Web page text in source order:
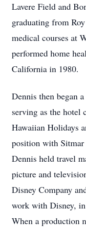
Lavere Field and
graduating from
medical courses at
performed home
California in 1980.
Dennis then began
serving as the hotel
Hawaiian Holidays
position with Sitmar
Dennis held travel
picture and
Disney Company
work with Disney,
When a production